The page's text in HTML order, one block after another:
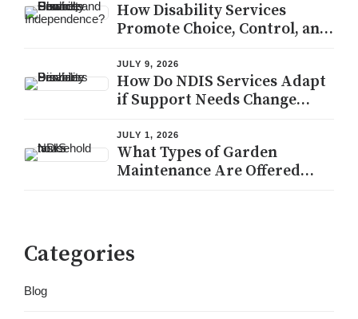
How Disability Services
Promote Choice, Control, and
JULY 9, 2026
How Do NDIS Services Adapt
if Support Needs Change
JULY 1, 2026
What Types of Garden
Maintenance Are Offered
Categories
Blog